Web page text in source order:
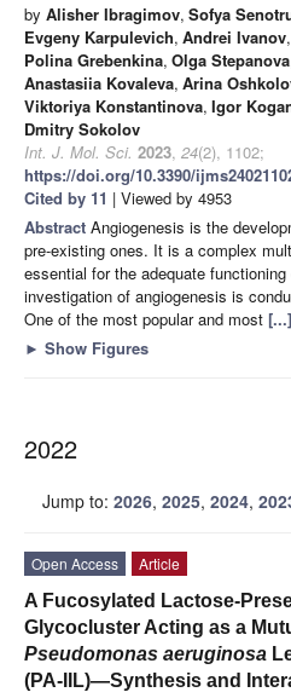
by Alisher Ibragimov, Sofya
Evgeny Karpulevich, Andrei Ivanov,
Polina Grebenkina, Olga Stepanova
Anastasiia Kovaleva, Arina
Viktoriya Konstantinova, Igor
Dmitry Sokolov
Int. J. Mol. Sci. 2023, 24(2), 1102;
https://doi.org/10.3390/
Cited by 11 | Viewed by 4953
Abstract Angiogenesis is the
pre-existing ones. It is a complex
essential for the adequate
investigation of angiogenesis is
One of the most popular and most
► Show Figures
2022
Jump to: 2026, 2025, 2024,
Open Access
Article
A Fucosylated Lactose-
Glycocluster Acting as a
Pseudomonas aeruginosa
(PA-IIL)—Synthesis and